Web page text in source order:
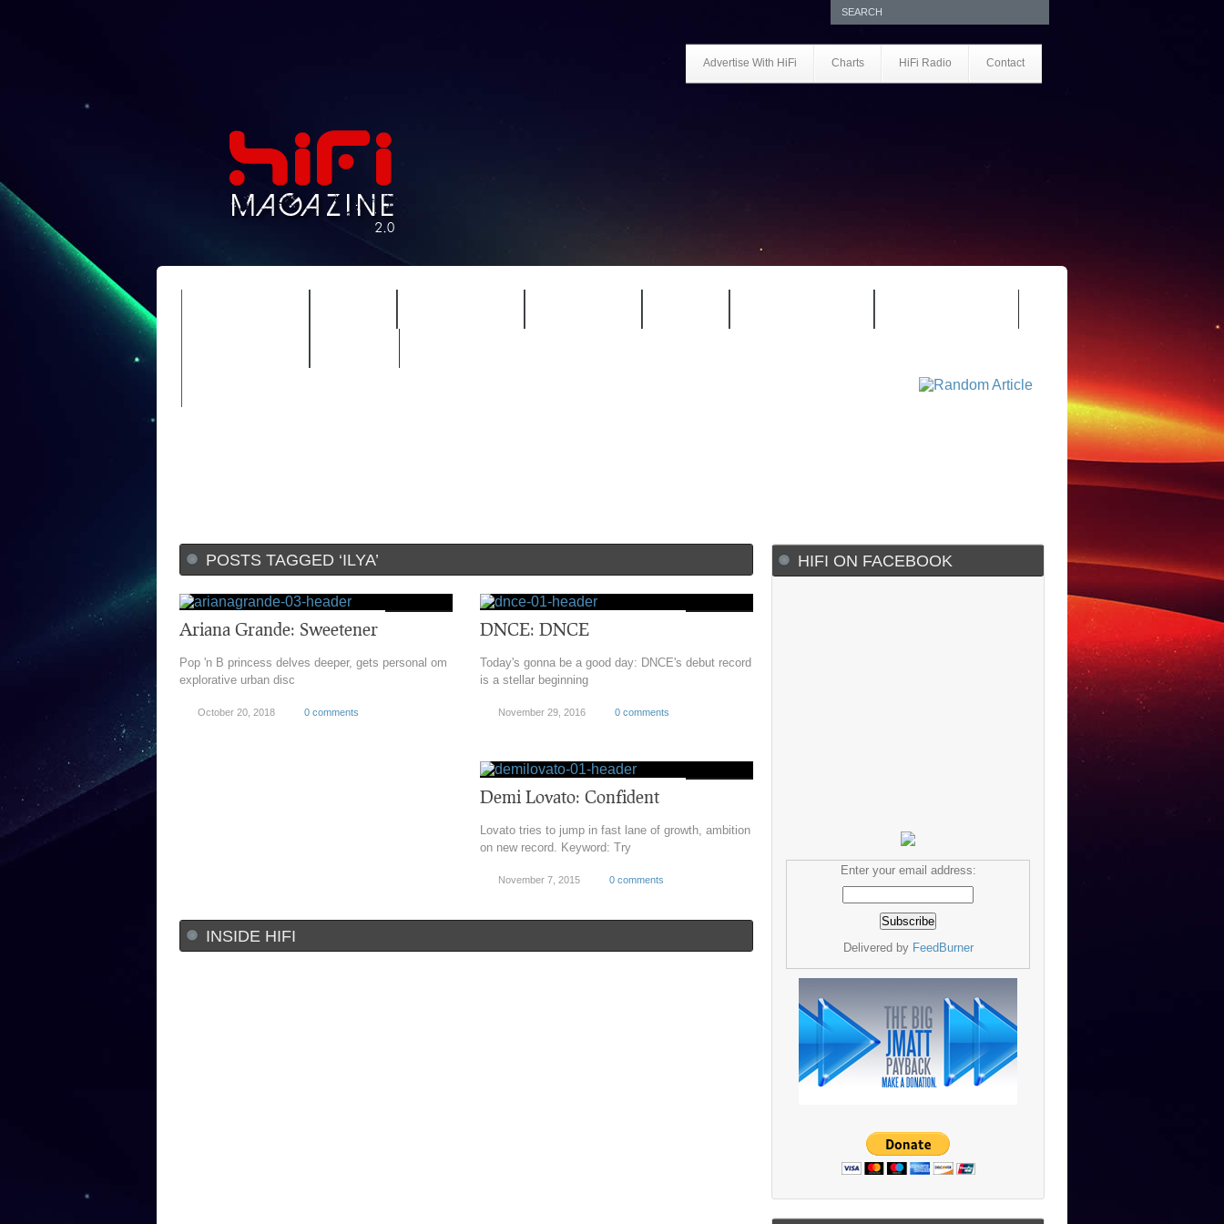
Advertise With HiFi Charts HiFi Radio Contact
POSTS TAGGED ‘ILYA’
Ariana Grande: Sweetener
Pop 'n B princess delves deeper, gets personal om
explorative urban disc
October 20, 2018 0 comments
DNCE: DNCE
Today's gonna be a good day: DNCE's debut record
is a stellar beginning
November 29, 2016 0 comments
Demi Lovato: Confident
Lovato tries to jump in fast lane of growth, ambition
on new record. Keyword: Try
November 7, 2015 0 comments
INSIDE HIFI
HIFI ON FACEBOOK
Enter your email address:
Delivered by FeedBurner